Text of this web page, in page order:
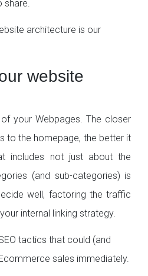
architecture is our
website
your Webpages. The closer
to the homepage, the better it
includes not just about the
(and sub-categories) is
well, factoring the traffic
internal linking strategy.
tactics that could (and
sales immediately.